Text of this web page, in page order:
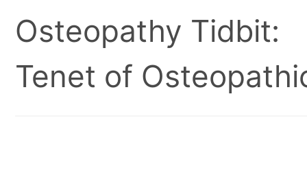
Osteopathy Tidbit:
Tenet of